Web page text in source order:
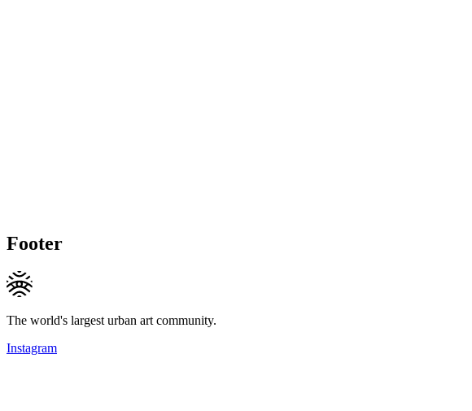
Footer
The world's largest urban art community.
Instagram